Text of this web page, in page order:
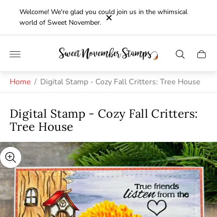
Welcome! We're glad you could join us in the whimsical
world of Sweet November.
Store
logo"
Cart
Home / Digital Stamp - Cozy Fall Critters: Tree House
Digital Stamp - Cozy Fall Critters:
Tree House